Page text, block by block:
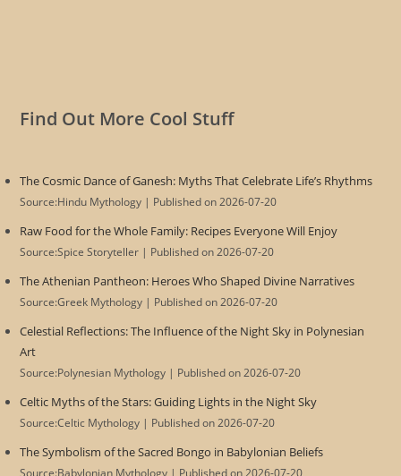
Find Out More Cool Stuff
The Cosmic Dance of Ganesh: Myths That Celebrate Life’s Rhythms
Source:Hindu Mythology Published on 2026-07-20
Raw Food for the Whole Family: Recipes Everyone Will Enjoy
Source:Spice Storyteller Published on 2026-07-20
The Athenian Pantheon: Heroes Who Shaped Divine Narratives
Source:Greek Mythology Published on 2026-07-20
Celestial Reflections: The Influence of the Night Sky in Polynesian
Art
Source:Polynesian Mythology Published on 2026-07-20
Celtic Myths of the Stars: Guiding Lights in the Night Sky
Source:Celtic Mythology Published on 2026-07-20
The Symbolism of the Sacred Bongo in Babylonian Beliefs
Source:Babylonian Mythology Published on 2026-07-20